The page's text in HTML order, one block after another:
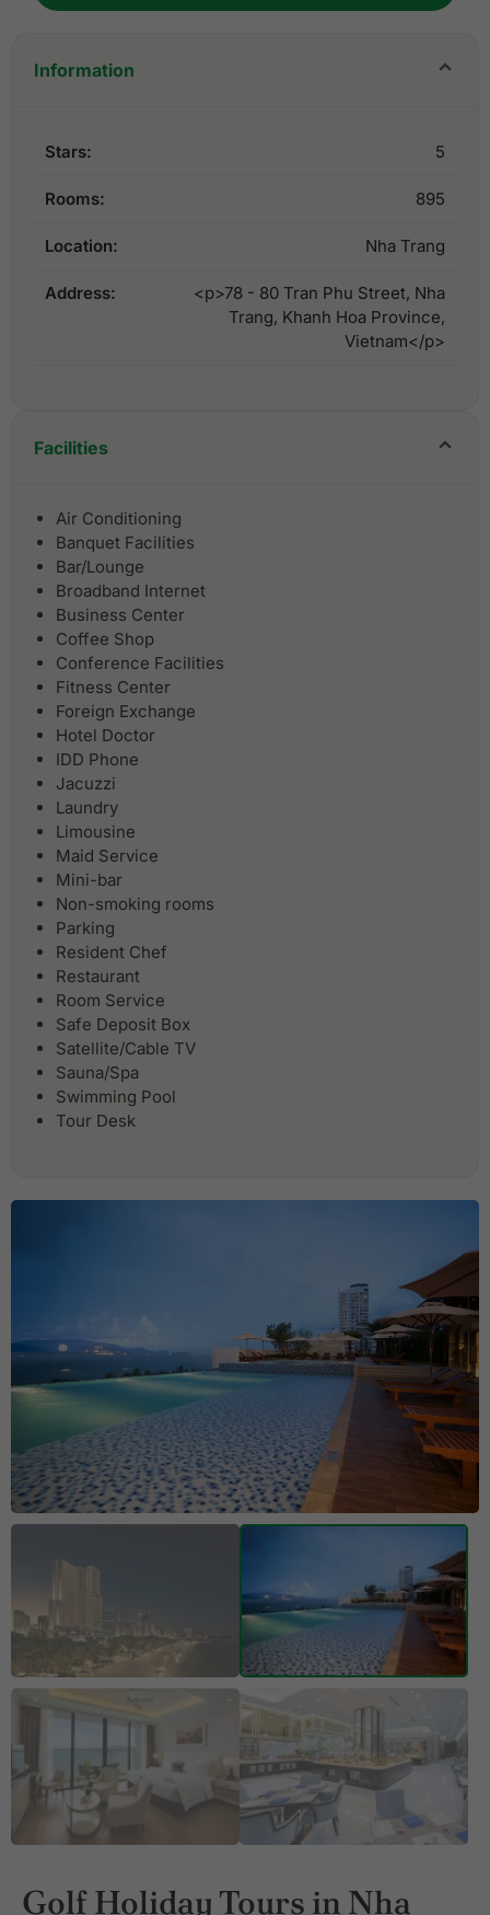
Information
Stars: 5
Rooms: 895
Location: Nha Trang
Address:
<p>78 - 80 Tran Phu Street, Nha
Trang, Khanh Hoa Province,
Vietnam</p>
Facilities
Air Conditioning
Banquet Facilities
Bar/Lounge
Broadband Internet
Business Center
Coffee Shop
Conference Facilities
Fitness Center
Foreign Exchange
Hotel Doctor
IDD Phone
Jacuzzi
Laundry
Limousine
Maid Service
Mini-bar
Non-smoking rooms
Parking
Resident Chef
Restaurant
Room Service
Safe Deposit Box
Satellite/Cable TV
Sauna/Spa
Swimming Pool
Tour Desk
Golf Holiday Tours in Nha